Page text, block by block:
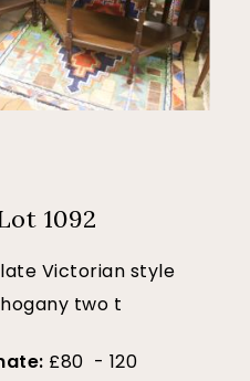
1092
Victorian style
two t
£80 - 120